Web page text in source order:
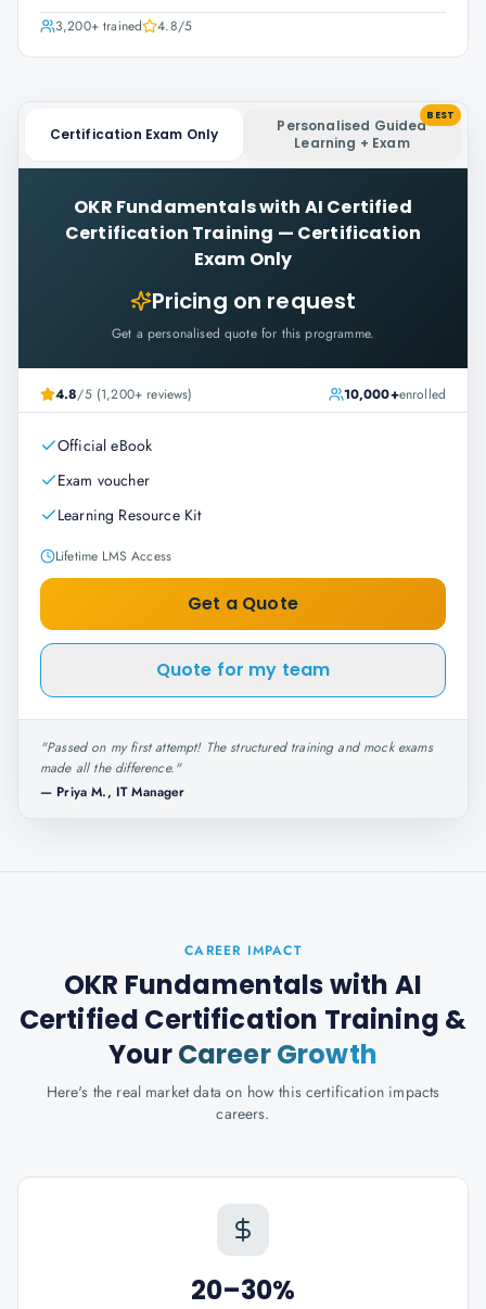
3,200+trained 4.8/5
Certification Exam Only
Personalised Guided
Learning + Exam
BEST
OKR Fundamentals with AI Certified
Certification Training — Certification
Exam Only
Pricing on request
Get a personalised quote for this programme.
4.8/5 (1,200+ reviews) 10,000+enrolled
Official eBook
Exam voucher
Learning Resource Kit
Lifetime LMS Access
Get a Quote
Quote for my team
"Passed on my first attempt! The structured training and mock exams
made all the difference."
— Priya M., IT Manager
CAREER IMPACT
OKR Fundamentals with AI
Certified Certification Training &
YourCareer Growth
Here's the real market data on how this certification impacts
careers.
20–30%